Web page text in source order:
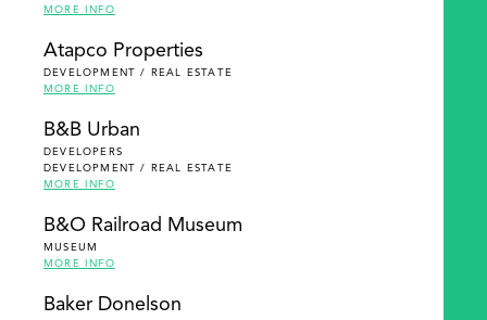
MORE INFO
Atapco Properties
DEVELOPMENT / REAL ESTATE
MORE INFO
B&B Urban
DEVELOPERS
DEVELOPMENT / REAL ESTATE
MORE INFO
B&O Railroad Museum
MUSEUM
MORE INFO
Baker Donelson